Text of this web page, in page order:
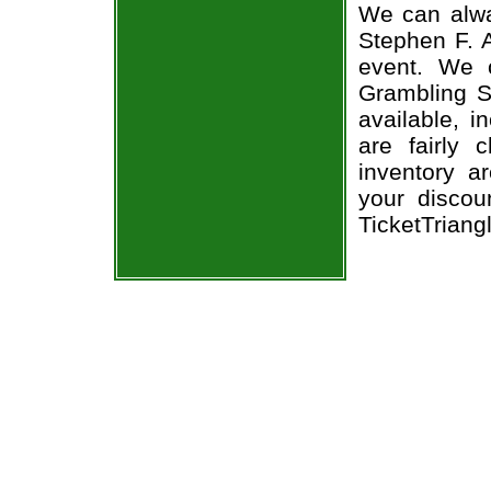
We can
Stephen F.
event. We
Grambling
available,
are fairly
inventory
your